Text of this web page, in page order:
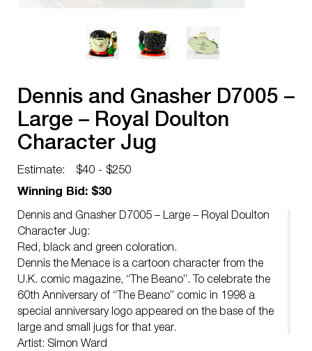
Dennis and Gnasher D7005 –
Large – Royal Doulton
Character Jug
Estimate:
$40 - $250
Winning Bid: $30
Dennis and Gnasher D7005 – Large – Royal Doulton
Character Jug:
Red, black and green coloration.
Dennis the Menace is a cartoon character from the
U.K. comic magazine, “The Beano”. To celebrate the
60th Anniversary of “The Beano” comic in 1998 a
special anniversary logo appeared on the base of the
large and small jugs for that year.
Artist: Simon Ward